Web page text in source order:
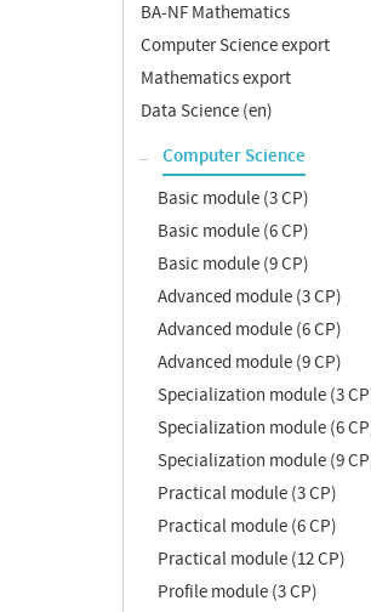
BA-NF Mathematics
Computer Science export
Mathematics export
Data Science (en)
Computer Science
Basic module (3 CP)
Basic module (6 CP)
Basic module (9 CP)
Advanced module (3 CP)
Advanced module (6 CP)
Advanced module (9 CP)
Specialization module (3
Specialization module (6
Specialization module (9
Practical module (3 CP)
Practical module (6 CP)
Practical module (12 CP)
Profile module (3 CP)